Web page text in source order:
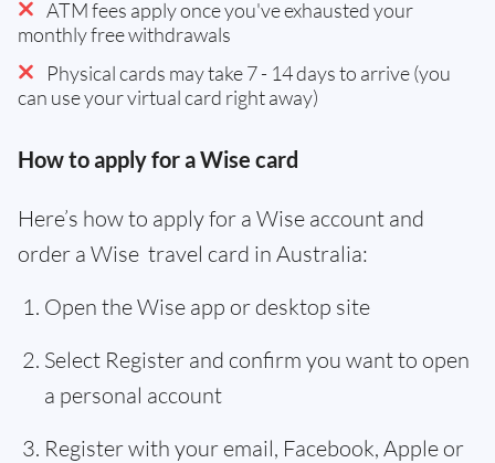
ATM fees apply once you've exhausted your
monthly free withdrawals
Physical cards may take 7 - 14 days to arrive (you
can use your virtual card right away)
How to apply for a Wise card
Here’s how to apply for a Wise account and
order a Wise travel card in Australia:
Open the Wise app or desktop site
Select Register and confirm you want to open
a personal account
Register with your email, Facebook, Apple or